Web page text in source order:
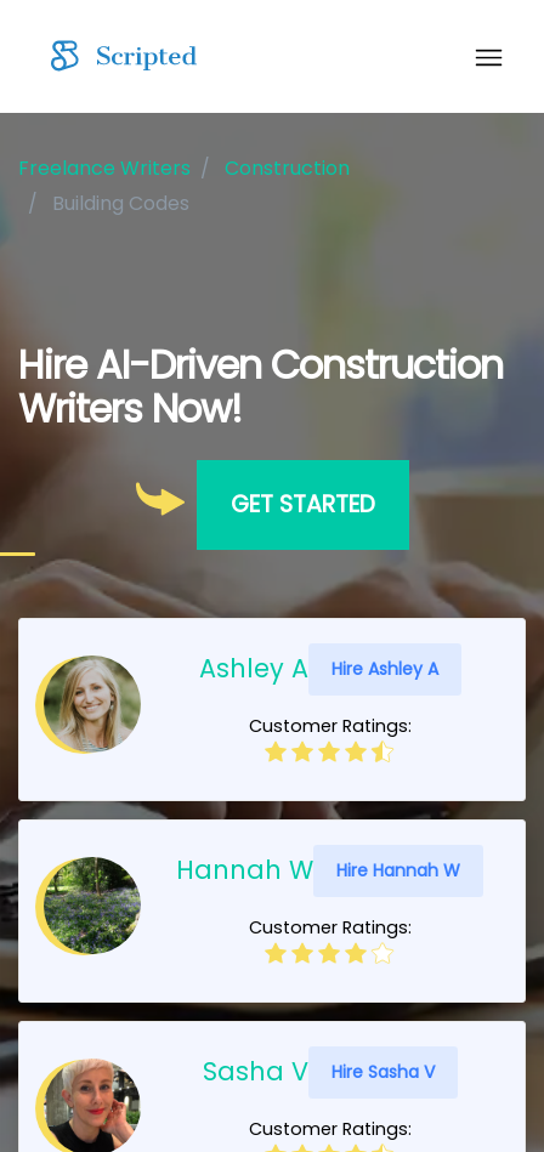
Freelance Writers
Construction
Building Codes
Hire AI-Driven Construction
Writers Now!
GET STARTED
Ashley A Hire Ashley A
Customer Ratings:
Hannah W Hire Hannah W
Customer Ratings:
Sasha V Hire Sasha V
Customer Ratings: